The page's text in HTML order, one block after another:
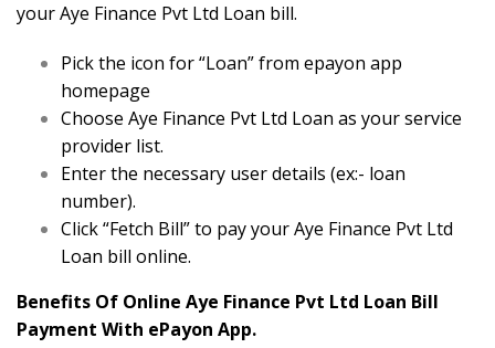
your Aye Finance Pvt Ltd Loan bill.
Pick the icon for “Loan” from epayon app
homepage
Choose Aye Finance Pvt Ltd Loan as your service
provider list.
Enter the necessary user details (ex:- loan
number).
Click “Fetch Bill” to pay your Aye Finance Pvt Ltd
Loan bill online.
Benefits Of Online Aye Finance Pvt Ltd Loan Bill
Payment With ePayon App.